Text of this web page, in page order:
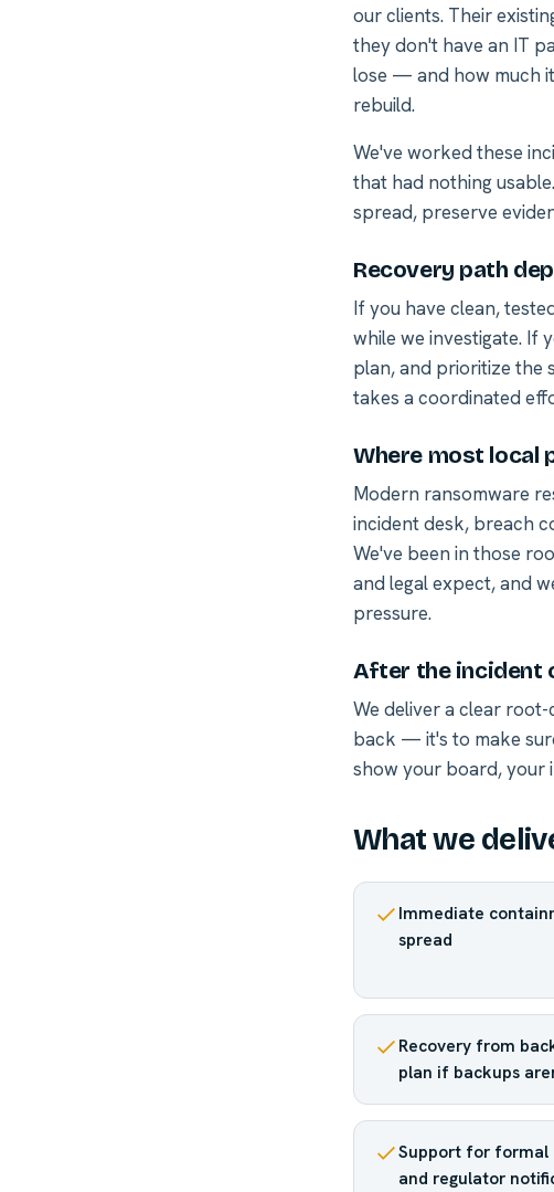
our clients. Their
they don't have an IT
lose — and how much
rebuild.
We've worked these
that had nothing
spread, preserve
Recovery path
If you have clean,
while we investigate. If
plan, and prioritize the
takes a coordinated
Where most local
Modern ransomware
incident desk, breach
We've been in those
and legal expect, and
pressure.
After the incident
We deliver a clear root-
back — it's to make
show your board, your
What we
Immediate
spread
Recovery from
plan if backups
Support for formal
and regulator